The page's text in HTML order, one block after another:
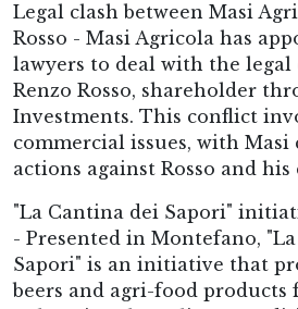
Legal clash between Masi
Rosso - Masi Agricola has
lawyers to deal with the
Renzo Rosso, shareholder
Investments. This conflict
commercial issues, with Masi
actions against Rosso and his
"La Cantina dei Sapori"
- Presented in Montefano,
Sapori" is an initiative that
beers and agri-food products